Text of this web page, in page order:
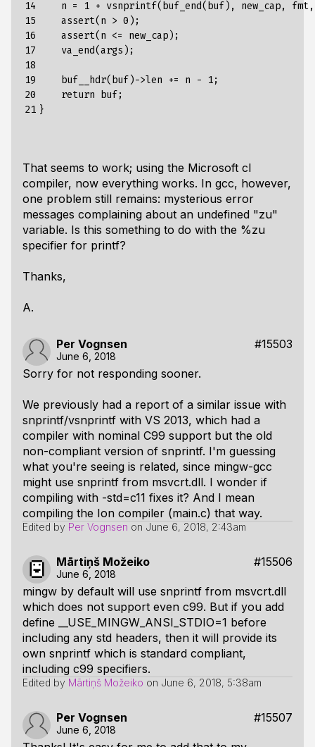
14
15
16
17
18
19
20
21
n = 1 + vsnprintf(buf_end(buf), new_cap,
    assert(n > 0);
    assert(n <= new_cap);
    va_end(args);
    buf__hdr(buf)->len += n - 1;
    return buf;
That seems to work; using the Microsoft cl
compiler, now everything works. In gcc, however,
one problem still remains: mysterious error
messages complaining about an undefined "zu"
variable. Is this something to do with the %zu
specifier for printf?
Thanks,
A.
Per Vognsen #15503
June 6, 2018
Sorry for not responding sooner.
We previously had a report of a similar issue with
snprintf/vsnprintf with VS 2013, which had a
compiler with nominal C99 support but the old
non-compliant version of snprintf. I'm guessing
what you're seeing is related, since mingw-gcc
might use snprintf from msvcrt.dll. I wonder if
compiling with -std=c11 fixes it? And I mean
compiling the Ion compiler (main.c) that way.
Edited by Per Vognsen on June 6, 2018, 2:43am
Mārtiņš Možeiko #15506
June 6, 2018
mingw by default will use snprintf from msvcrt.dll
which does not support even c99. But if you add
define __USE_MINGW_ANSI_STDIO=1 before
including any std headers, then it will provide its
own snprintf which is standard compliant,
including c99 specifiers.
Edited by Mārtiņš Možeiko on June 6, 2018, 5:38am
Per Vognsen #15507
June 6, 2018